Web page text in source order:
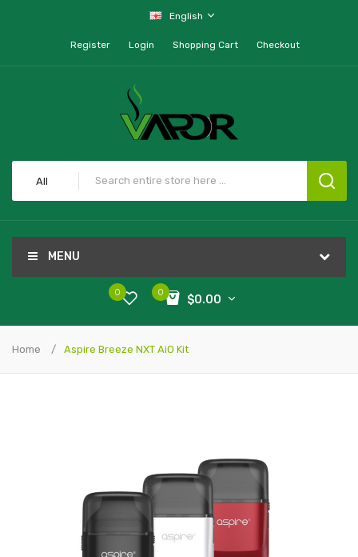
English
Register Login Shopping Cart Checkout
All
MENU
0
$0.00
0
Home Aspire Breeze NXT AiO Kit